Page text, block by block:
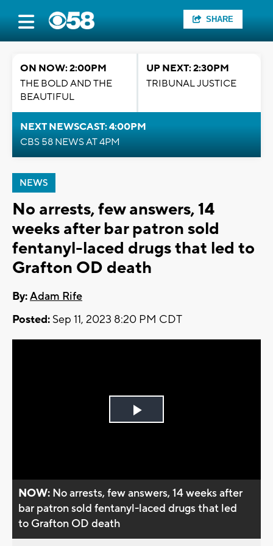
SHARE
ON NOW: 2:00PM
THE BOLD AND THE
BEAUTIFUL
UP NEXT: 2:30PM
TRIBUNAL JUSTICE
NEXT NEWSCAST: 4:00PM
CBS 58 NEWS AT 4PM
NEWS
No arrests, few answers, 14
weeks after bar patron sold
fentanyl-laced drugs that led to
Grafton OD death
By:Adam Rife
Posted: Sep 11, 2023 8:20 PM CDT
Play
NOW: No arrests, few answers, 14 weeks after
bar patron sold fentanyl-laced drugs that led
to Grafton OD death